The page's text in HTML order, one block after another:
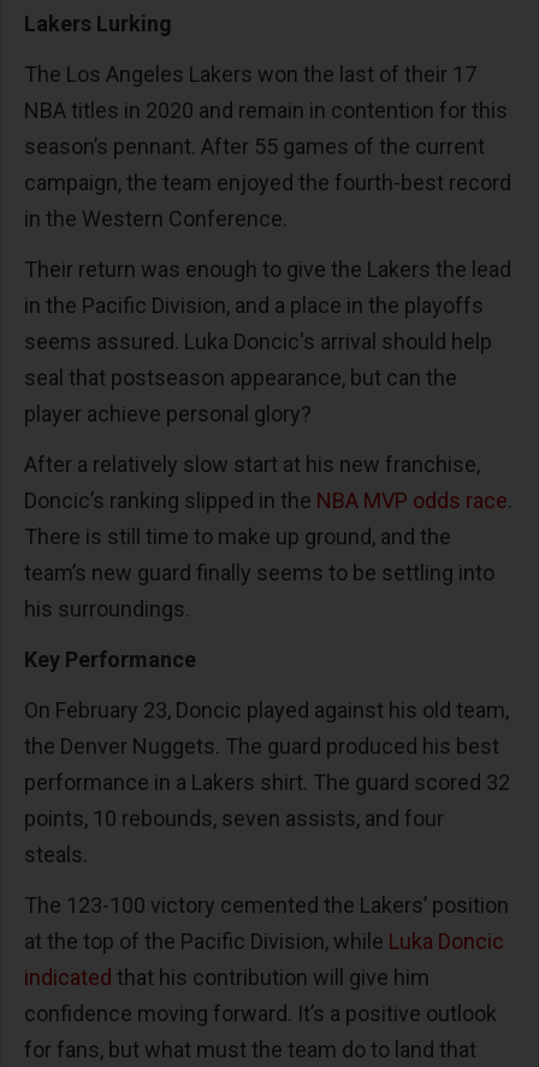
Lakers Lurking
The Los Angeles Lakers won the last of their 17
NBA titles in 2020 and remain in contention for this
season’s pennant. After 55 games of the current
campaign, the team enjoyed the fourth-best record
in the Western Conference.
Their return was enough to give the Lakers the lead
in the Pacific Division, and a place in the playoffs
seems assured. Luka Doncic's arrival should help
seal that postseason appearance, but can the
player achieve personal glory?
After a relatively slow start at his new franchise,
Doncic’s ranking slipped in the NBA MVP odds race.
There is still time to make up ground, and the
team’s new guard finally seems to be settling into
his surroundings.
Key Performance
On February 23, Doncic played against his old team,
the Denver Nuggets. The guard produced his best
performance in a Lakers shirt. The guard scored 32
points, 10 rebounds, seven assists, and four
steals.
The 123-100 victory cemented the Lakers’ position
at the top of the Pacific Division, while Luka Doncic
indicated that his contribution will give him
confidence moving forward. It’s a positive outlook
for fans, but what must the team do to land that